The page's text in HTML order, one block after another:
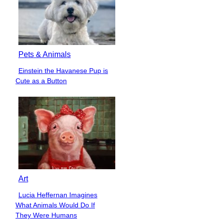
Pets & Animals
Section
Heading
Einstein the Havanese Pup is
Cute as a Button
Art
Section
Heading
Lucia Heffernan Imagines
What Animals Would Do If
They Were Humans